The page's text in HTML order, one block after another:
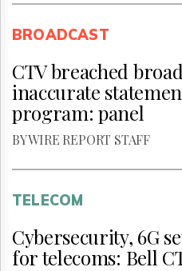
BROADCAST
CTV breached
inaccurate
program: panel
BY WIRE REPORT STAFF
TELECOM
Cybersecurity, 6G
for telecoms: Bell